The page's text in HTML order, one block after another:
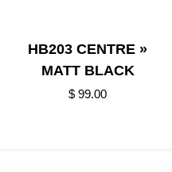
HB203 CENTRE »
MATT BLACK
$ 99.00